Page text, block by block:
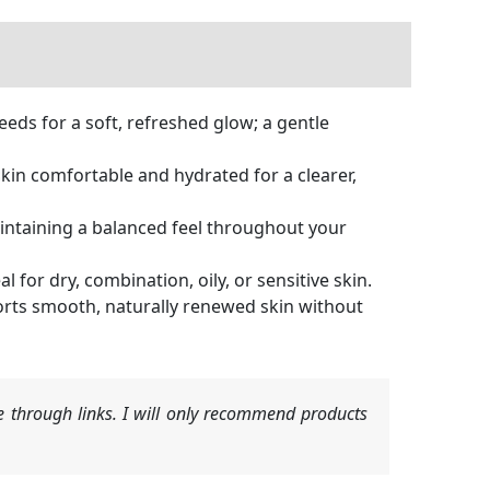
for a soft, refreshed glow; a gentle
comfortable and hydrated for a clearer,
a balanced feel throughout your
for dry, combination, oily, or sensitive skin.
smooth, naturally renewed skin without
through links. I will only recommend products